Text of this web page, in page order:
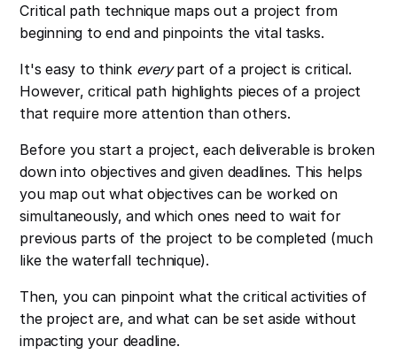
Critical path technique maps out a project from
beginning to end and pinpoints the vital tasks.
It's easy to think everypart of a project is critical.
However, critical path highlights pieces of a project
that require more attention than others.
Before you start a project, each deliverable is broken
down into objectives and given deadlines. This helps
you map out what objectives can be worked on
simultaneously, and which ones need to wait for
previous parts of the project to be completed (much
like the waterfall technique).
Then, you can pinpoint what the critical activities of
the project are, and what can be set aside without
impacting your deadline.